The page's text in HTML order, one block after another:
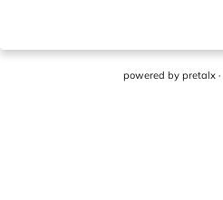
powered by pretalx·